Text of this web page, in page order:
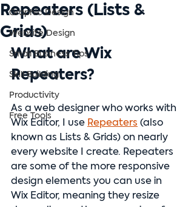
Graphic Design
Website Design
Small Business Tips
Skill Building
Productivity
Free Tools
Repeaters (Lists &
Grids)
What are Wix
Repeaters?
As a web designer who works with
Wix Editor, I use Repeaters (also
known as Lists & Grids) on nearly
every website I create. Repeaters
are some of the more responsive
design elements you can use in
Wix Editor, meaning they resize